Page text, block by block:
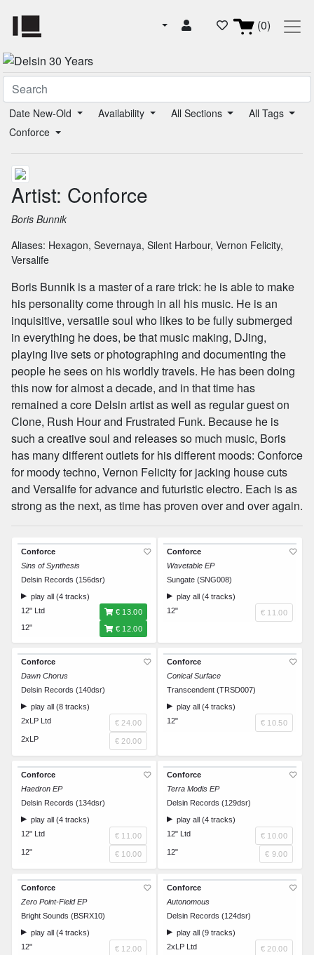
(0)
Date New-Old Availability All Sections
All Tags
Conforce
Artist: Conforce
Boris Bunnik
Aliases: Hexagon, Severnaya, Silent Harbour, Vernon Felicity,
Versalife
Boris Bunnik is a master of a rare trick: he is able to make
his personality come through in all his music. He is an
inquisitive, versatile soul who likes to be fully submerged
in everything he does, be that music making, DJing,
playing live sets or photographing and documenting the
people he sees on his worldly travels. He has been doing
this now for almost a decade, and in that time has
remained a core Delsin artist as well as regular guest on
Clone, Rush Hour and Frustrated Funk. Because he is
such a creative soul and releases so much music, Boris
has many different outlets for his different moods: Conforce
for moody techno, Vernon Felicity for jacking house cuts
and Versalife for advance and futuristic electro. Each is as
strong as the next, as time has proven over and over again.
Conforce
Sins of Synthesis
Delsin Records (156dsr)
play all (4 tracks)
12" Ltd
€ 13.00
12"
€ 12.00
Conforce
Wavetable EP
Sungate (SNG008)
play all (4 tracks)
12"
€ 11.00
Conforce
Dawn Chorus
Delsin Records (140dsr)
play all (8 tracks)
2xLP Ltd
€ 24.00
2xLP
€ 20.00
Conforce
Conical Surface
Transcendent (TRSD007)
play all (4 tracks)
12"
€ 10.50
Conforce
Haedron EP
Delsin Records (134dsr)
play all (4 tracks)
12" Ltd
€ 11.00
12"
€ 10.00
Conforce
Terra Modis EP
Delsin Records (129dsr)
play all (4 tracks)
12" Ltd
€ 10.00
12"
€ 9.00
Conforce
Zero Point-Field EP
Bright Sounds (BSRX10)
play all (4 tracks)
12"
€ 12.00
Conforce
Autonomous
Delsin Records (124dsr)
play all (9 tracks)
2xLP Ltd
€ 20.00